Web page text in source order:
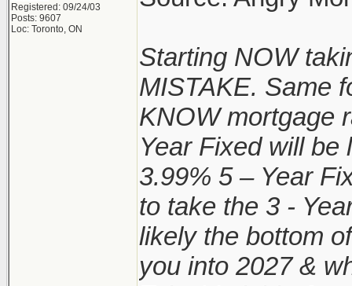
Registered: 09/24/03
Posts: 9607
Loc: Toronto, ON
Starting NOW
MISTAKE. Same
KNOW mortgage
Year Fixed will be
3.99% 5 – Year
to take the 3 -
likely the bottom
you into 2027 &